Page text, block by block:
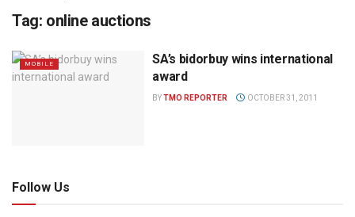
Tag: online auctions
MOBILE
SA’s bidorbuy wins international
award
BYTMO REPORTER OCTOBER 31, 2011
Follow Us